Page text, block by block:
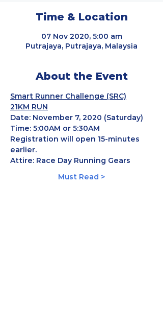
Time & Location
07 Nov 2020, 5:00 am
Putrajaya, Putrajaya, Malaysia
About the Event
Smart Runner Challenge (SRC)
21KM RUN
Date: November 7, 2020 (Saturday)
Time: 5:00AM or 5:30AM
Registration will open 15-minutes
earlier.
Attire: Race Day Running Gears
Must Read >